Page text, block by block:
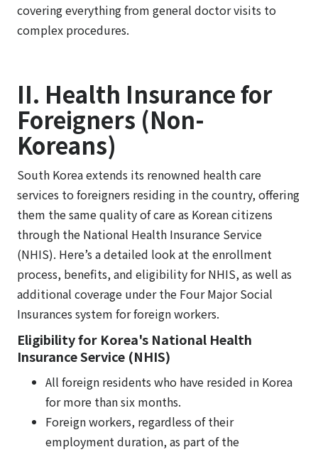
covering everything from general doctor visits to
complex procedures.
II. Health Insurance for
Foreigners (Non-
Koreans)
South Korea extends its renowned health care
services to foreigners residing in the country, offering
them the same quality of care as Korean citizens
through the National Health Insurance Service
(NHIS). Here’s a detailed look at the enrollment
process, benefits, and eligibility for NHIS, as well as
additional coverage under the Four Major Social
Insurances system for foreign workers.
Eligibility for Korea's National Health
Insurance Service (NHIS)
All foreign residents who have resided in Korea
for more than six months.
Foreign workers, regardless of their
employment duration, as part of the